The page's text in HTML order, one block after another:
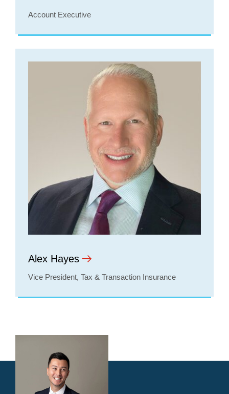
Account Executive
Alex Hayes
Vice President, Tax & Transaction Insurance